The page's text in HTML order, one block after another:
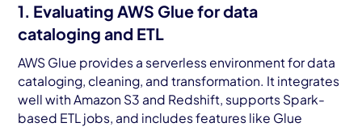
1. Evaluating AWS Glue for data
cataloging and ETL
AWS Glue provides a serverless environment for data
cataloging, cleaning, and transformation. It integrates
well with Amazon S3 and Redshift, supports Spark-
based ETL jobs, and includes features like Glue